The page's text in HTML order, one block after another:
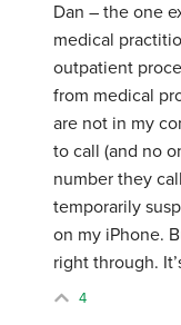
Dan – the one
medical
outpatient
from medical
are not in my
to call (and no
number they
temporarily
on my iPhone.
right through.
4